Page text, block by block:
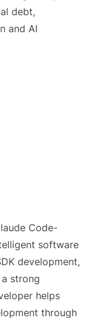
debt,
and AI
Code-
software
development,
strong
helps
through